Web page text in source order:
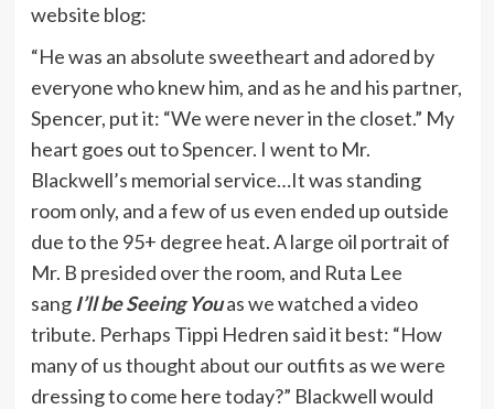
website blog:
“He was an absolute sweetheart and adored by
everyone who knew him, and as he and his partner,
Spencer, put it: “We were never in the closet.” My
heart goes out to Spencer. I went to Mr.
Blackwell’s memorial service…It was standing
room only, and a few of us even ended up outside
due to the 95+ degree heat. A large oil portrait of
Mr. B presided over the room, and Ruta Lee
sang I’ll be Seeing Youas we watched a video
tribute. Perhaps Tippi Hedren said it best: “How
many of us thought about our outfits as we were
dressing to come here today?” Blackwell would